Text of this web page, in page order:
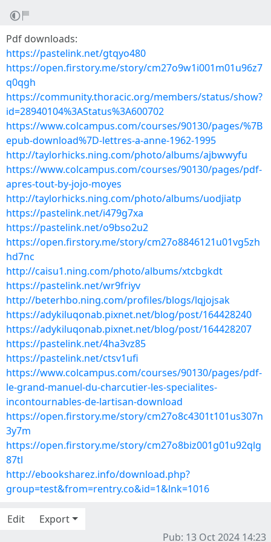
Pdf downloads:
https://pastelink.net/gtqyo480
https://open.firstory.me/story/cm27o9w1i001m01u96z7
q0qgh
https://community.thoracic.org/members/status/show?
id=28940104%3AStatus%3A600702
https://www.colcampus.com/courses/90130/pages/%7B
epub-download%7D-lettres-a-anne-1962-1995
http://taylorhicks.ning.com/photo/albums/ajbwwyfu
https://www.colcampus.com/courses/90130/pages/pdf-
apres-tout-by-jojo-moyes
http://taylorhicks.ning.com/photo/albums/uodjiatp
https://pastelink.net/i479g7xa
https://pastelink.net/o9bso2u2
https://open.firstory.me/story/cm27o8846121u01vg5zh
hd7nc
http://caisu1.ning.com/photo/albums/xtcbgkdt
https://pastelink.net/wr9friyv
http://beterhbo.ning.com/profiles/blogs/lqjojsak
https://adykiluqonab.pixnet.net/blog/post/164428240
https://adykiluqonab.pixnet.net/blog/post/164428207
https://pastelink.net/4ha3vz85
https://pastelink.net/ctsv1ufi
https://www.colcampus.com/courses/90130/pages/pdf-
le-grand-manuel-du-charcutier-les-specialites-
incontournables-de-lartisan-download
https://open.firstory.me/story/cm27o8c4301t101us307n
3y7m
https://open.firstory.me/story/cm27o8biz001g01u92qlg
87tl
http://ebooksharez.info/download.php?
group=test&from=rentry.co&id=1&lnk=1016
Edit
Export
Pub: 13 Oct 2024 14:23